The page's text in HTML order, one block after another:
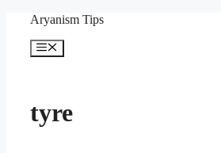
content
Aryanism Tips
Menu
tyre